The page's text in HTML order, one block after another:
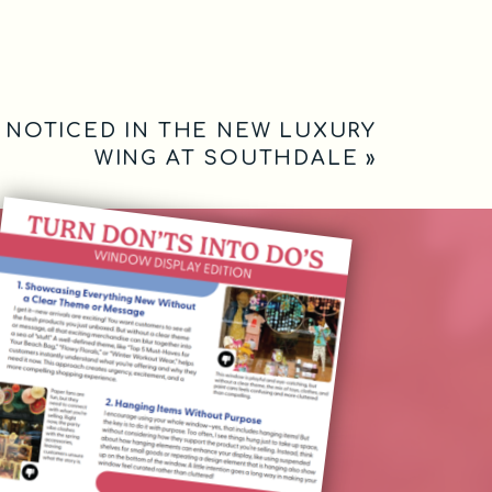
IN THE NEW LUXURY
WING AT SOUTHDALE »